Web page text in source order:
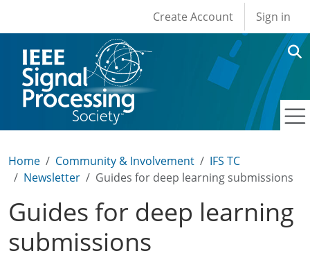
User account
Create Account Sign in
Home Community & Involvement
IFS TC
Newsletter
Guides for deep learning submissions
Guides for deep learning
submissions